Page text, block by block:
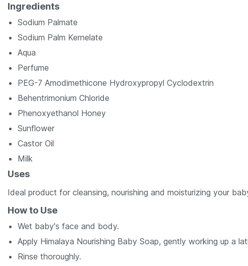
Ingredients
Sodium Palmate
Sodium Palm Kernelate
Aqua
Perfume
PEG-7 Amodimethicone Hydroxypropyl Cyclodextrin
Behentrimonium Chloride
Phenoxyethanol Honey
Sunflower
Castor Oil
Milk
Uses
Ideal product for cleansing, nourishing and moisturizing your
How to Use
Wet baby's face and body.
Apply Himalaya Nourishing Baby Soap, gently working up a
Rinse thoroughly.